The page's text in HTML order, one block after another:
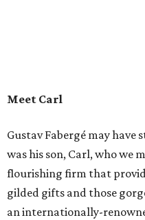
Meet Carl
Gustav Fabergé may have
was his son, Carl, who we
flourishing firm that
gilded gifts and those
an internationally-